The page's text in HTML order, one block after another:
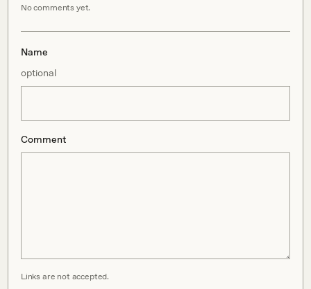
No comments yet.
Name
optional
Comment
Links are not accepted.